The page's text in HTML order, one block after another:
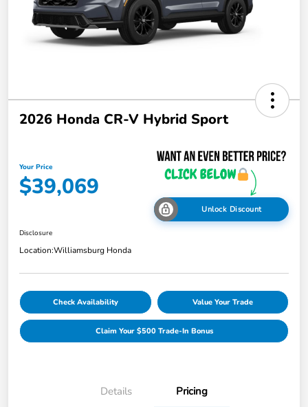
2026 Honda CR-V Hybrid Sport
Your Price
$39,069
Unlock Discount
Disclosure
Location:Williamsburg Honda
Check Availability Value Your Trade
Claim Your $500 Trade-In Bonus
Details Pricing